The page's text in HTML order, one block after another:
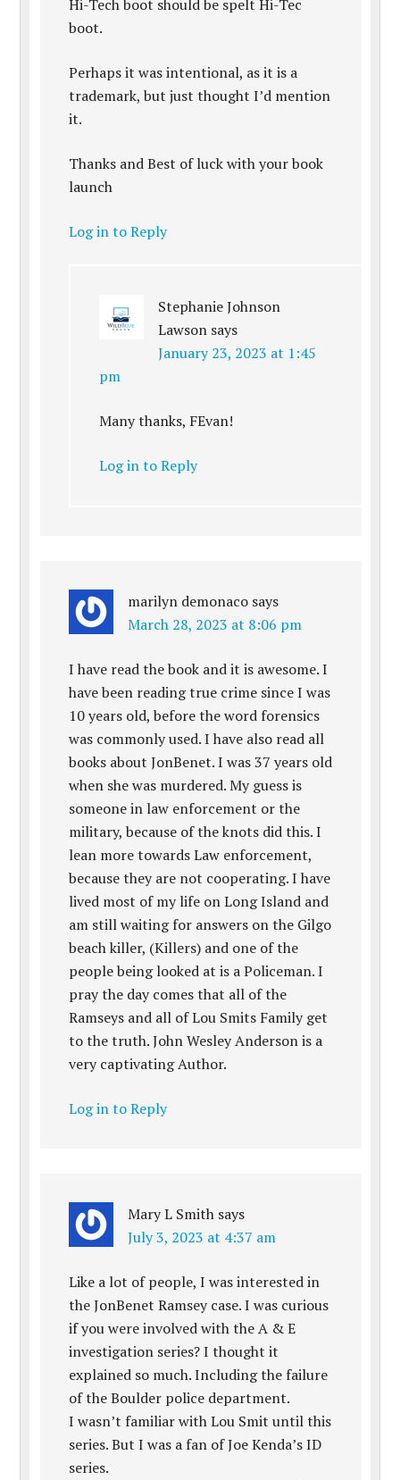
Hi-Tech boot should be spelt Hi-Tec
boot.
Perhaps it was intentional, as it is a
trademark, but just thought I’d mention
it.
Thanks and Best of luck with your book
launch
Log in to Reply
Stephanie Johnson
Lawson says
January 23, 2023 at 1:45
pm
Many thanks, FEvan!
Log in to Reply
marilyn demonaco says
March 28, 2023 at 8:06 pm
I have read the book and it is awesome. I
have been reading true crime since I was
10 years old, before the word forensics
was commonly used. I have also read all
books about JonBenet. I was 37 years old
when she was murdered. My guess is
someone in law enforcement or the
military, because of the knots did this. I
lean more towards Law enforcement,
because they are not cooperating. I have
lived most of my life on Long Island and
am still waiting for answers on the Gilgo
beach killer, (Killers) and one of the
people being looked at is a Policeman. I
pray the day comes that all of the
Ramseys and all of Lou Smits Family get
to the truth. John Wesley Anderson is a
very captivating Author.
Log in to Reply
Mary L Smith says
July 3, 2023 at 4:37 am
Like a lot of people, I was interested in
the JonBenet Ramsey case. I was curious
if you were involved with the A & E
investigation series? I thought it
explained so much. Including the failure
of the Boulder police department.
I wasn’t familiar with Lou Smit until this
series. But I was a fan of Joe Kenda’s ID
series.